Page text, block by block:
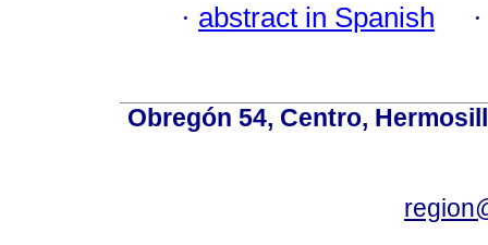
· abstract in Spanish
Obregón 54, Centro,